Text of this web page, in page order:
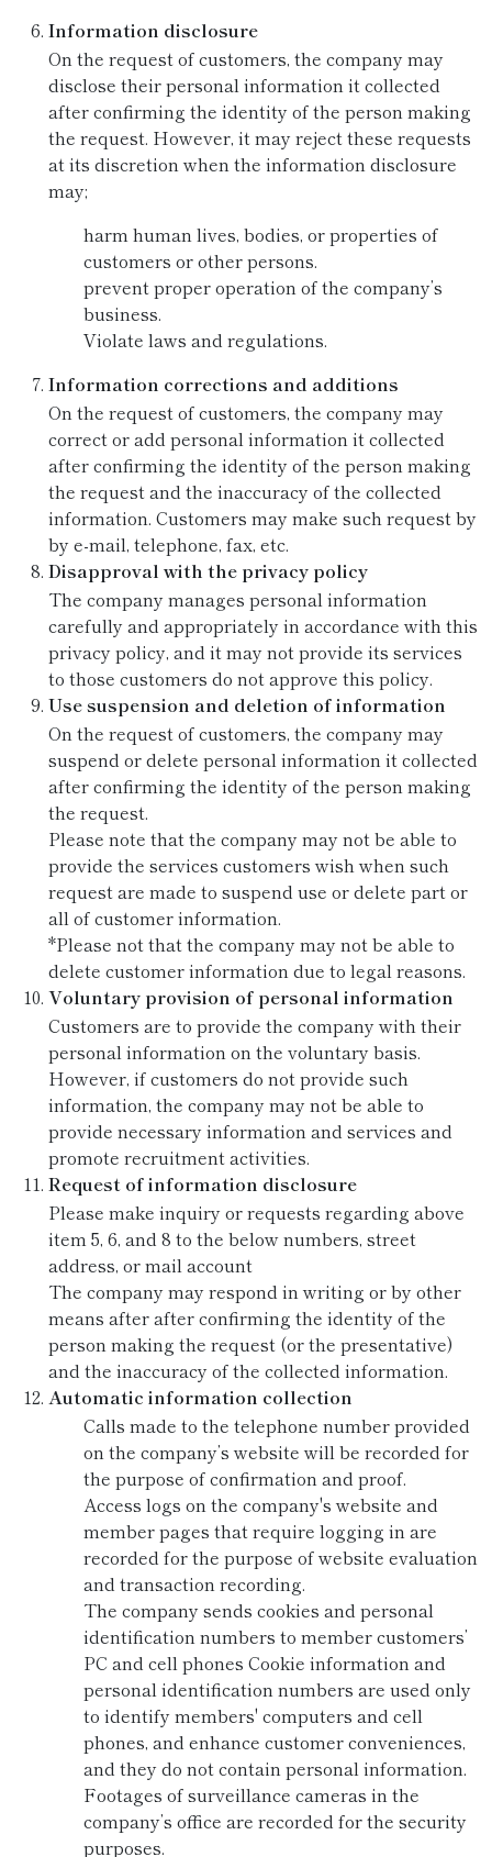
Information disclosure
On the request of customers, the company may
disclose their personal information it collected
after confirming the identity of the person making
the request. However, it may reject these requests
at its discretion when the information disclosure
may;
harm human lives, bodies, or properties of
customers or other persons.
prevent proper operation of the company’s
business.
Violate laws and regulations.
Information corrections and additions
On the request of customers, the company may
correct or add personal information it collected
after confirming the identity of the person making
the request and the inaccuracy of the collected
information. Customers may make such request by
by e-mail, telephone, fax, etc.
Disapproval with the privacy policy
The company manages personal information
carefully and appropriately in accordance with this
privacy policy, and it may not provide its services
to those customers do not approve this policy.
Use suspension and deletion of information
On the request of customers, the company may
suspend or delete personal information it collected
after confirming the identity of the person making
the request.
Please note that the company may not be able to
provide the services customers wish when such
request are made to suspend use or delete part or
all of customer information.
*Please not that the company may not be able to
delete customer information due to legal reasons.
Voluntary provision of personal information
Customers are to provide the company with their
personal information on the voluntary basis.
However, if customers do not provide such
information, the company may not be able to
provide necessary information and services and
promote recruitment activities.
Request of information disclosure
Please make inquiry or requests regarding above
item 5, 6, and 8 to the below numbers, street
address, or mail account
The company may respond in writing or by other
means after after confirming the identity of the
person making the request (or the presentative)
and the inaccuracy of the collected information.
Automatic information collection
Calls made to the telephone number provided
on the company’s website will be recorded for
the purpose of confirmation and proof.
Access logs on the company's website and
member pages that require logging in are
recorded for the purpose of website evaluation
and transaction recording.
The company sends cookies and personal
identification numbers to member customers’
PC and cell phones Cookie information and
personal identification numbers are used only
to identify members' computers and cell
phones, and enhance customer conveniences,
and they do not contain personal information.
Footages of surveillance cameras in the
company’s office are recorded for the security
purposes.